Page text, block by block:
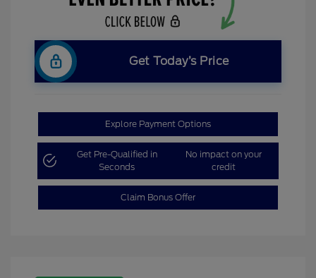
Get Today’s Price
Explore Payment Options
Get Pre-Qualified in
Seconds
No impact on your
credit
Claim Bonus Offer